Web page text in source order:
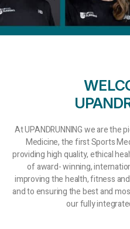
At UPANDRUNNING we are
Medicine, the first Sports
providing high quality, ethical
of award- winning,
improving the health, fitness
and to ensuring the best and
our fully